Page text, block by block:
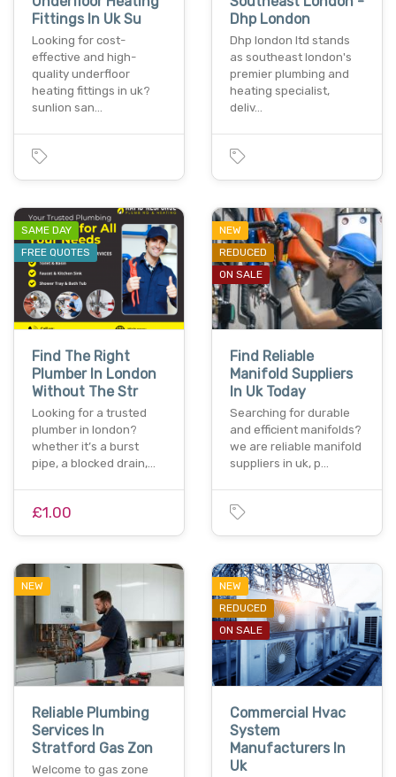
Fittings In Uk Su
Looking for cost-
effective and high-
quality underfloor
heating fittings in uk?
sunlion san…
Dhp London
Dhp london ltd stands
as southeast london's
premier plumbing and
heating specialist,
deliv…
SAME DAY
FREE QUOTES
Find The Right
Plumber In London
Without The Str
Looking for a trusted
plumber in london?
whether it’s a burst
pipe, a blocked drain,…
£1.00
NEW
REDUCED
ON SALE
Find Reliable
Manifold Suppliers
In Uk Today
Searching for durable
and efficient manifolds?
we are reliable manifold
suppliers in uk, p…
NEW
Reliable Plumbing
Services In
Stratford Gas Zon
Welcome to gas zone
NEW
REDUCED
ON SALE
Commercial Hvac
System
Manufacturers In
Uk